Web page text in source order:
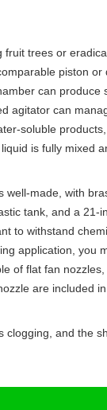
fruit trees or
piston or
can produce
agitator can
soluble
is fully mixed
well-made, with
tank, and a 21-
to withstand
application, you
of flat fan
are included in
clogging, and the